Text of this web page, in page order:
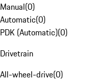
Manual(0)
Automatic(0)
PDK (Automatic)(0)
Drivetrain
All-wheel-drive(0)